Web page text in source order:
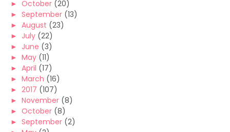
► October (20)
► September (13)
► August (23)
► July (22)
► June (3)
► May (11)
► April (17)
► March (16)
► 2017 (107)
► November (8)
► October (8)
► September (2)